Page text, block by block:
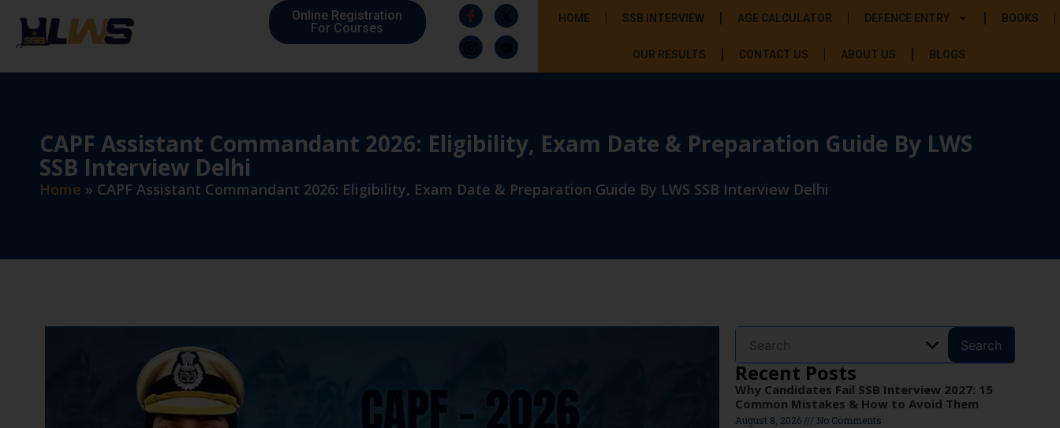
Online Registration
For Courses
HOME SSB INTERVIEW AGE CALCULATOR DEFENCE ENTRY BOOKS
OUR RESULTS CONTACT US ABOUT US BLOGS
CAPF Assistant Commandant 2026: Eligibility, Exam Date & Preparation Guide By LWS
SSB Interview Delhi
Home » CAPF Assistant Commandant 2026: Eligibility, Exam Date & Preparation Guide By LWS SSB Interview Delhi
Search
Recent Posts
Why Candidates Fail SSB Interview 2027: 15
Common Mistakes & How to Avoid Them
August 8, 2026 No Comments